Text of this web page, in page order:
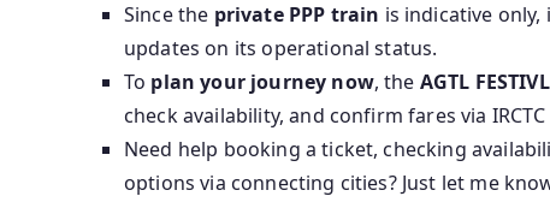
Since the private PPP train is indicative only,
updates on its operational status.
To plan your journey now, the AGTL
check availability, and confirm fares via
Need help booking a ticket, checking
options via connecting cities? Just let me